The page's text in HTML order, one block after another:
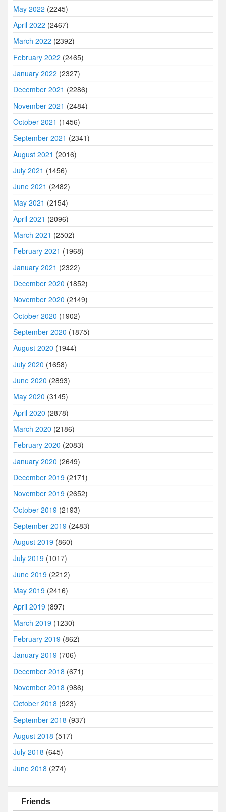
May 2022 (2245)
April 2022 (2467)
March 2022 (2392)
February 2022 (2465)
January 2022 (2327)
December 2021 (2286)
November 2021 (2484)
October 2021 (1456)
September 2021 (2341)
August 2021 (2016)
July 2021 (1456)
June 2021 (2482)
May 2021 (2154)
April 2021 (2096)
March 2021 (2502)
February 2021 (1968)
January 2021 (2322)
December 2020 (1852)
November 2020 (2149)
October 2020 (1902)
September 2020 (1875)
August 2020 (1944)
July 2020 (1658)
June 2020 (2893)
May 2020 (3145)
April 2020 (2878)
March 2020 (2186)
February 2020 (2083)
January 2020 (2649)
December 2019 (2171)
November 2019 (2652)
October 2019 (2193)
September 2019 (2483)
August 2019 (860)
July 2019 (1017)
June 2019 (2212)
May 2019 (2416)
April 2019 (897)
March 2019 (1230)
February 2019 (862)
January 2019 (706)
December 2018 (671)
November 2018 (986)
October 2018 (923)
September 2018 (937)
August 2018 (517)
July 2018 (645)
June 2018 (274)
Friends